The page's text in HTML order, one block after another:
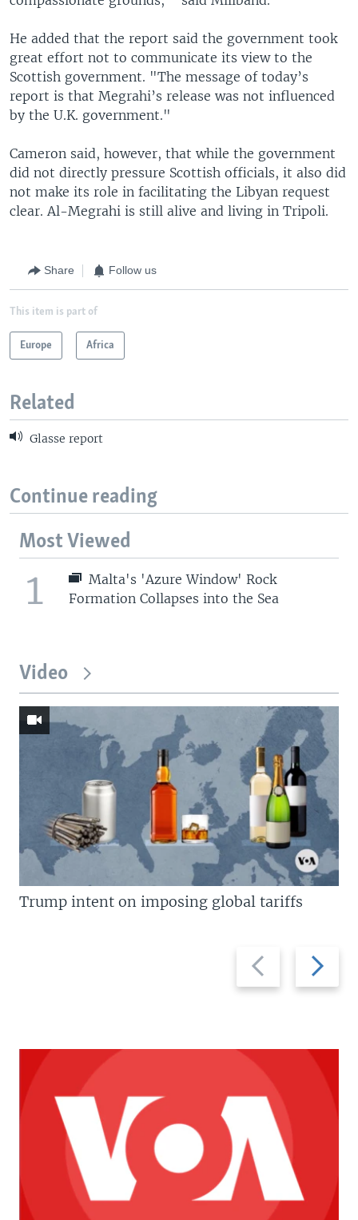
He added that the report said the government took
great effort not to communicate its view to the
Scottish government. "The message of today’s
report is that Megrahi’s release was not influenced
by the U.K. government."
Cameron said, however, that while the government
did not directly pressure Scottish officials, it also did
not make its role in facilitating the Libyan request
clear. Al-Megrahi is still alive and living in Tripoli.
Share Follow us
This item is part of
Europe Africa
Related
Glasse report
Continue reading
Most Viewed
1
Malta's 'Azure Window' Rock
Formation Collapses into the Sea
Video
Previous
slide
Next
slide
Trump intent on imposing global tariffs